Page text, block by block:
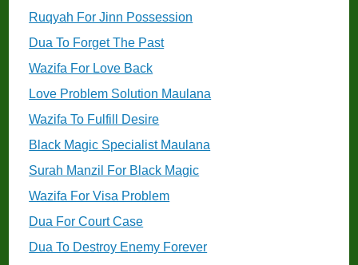
Ruqyah For Jinn Possession
Dua To Forget The Past
Wazifa For Love Back
Love Problem Solution Maulana
Wazifa To Fulfill Desire
Black Magic Specialist Maulana
Surah Manzil For Black Magic
Wazifa For Visa Problem
Dua For Court Case
Dua To Destroy Enemy Forever